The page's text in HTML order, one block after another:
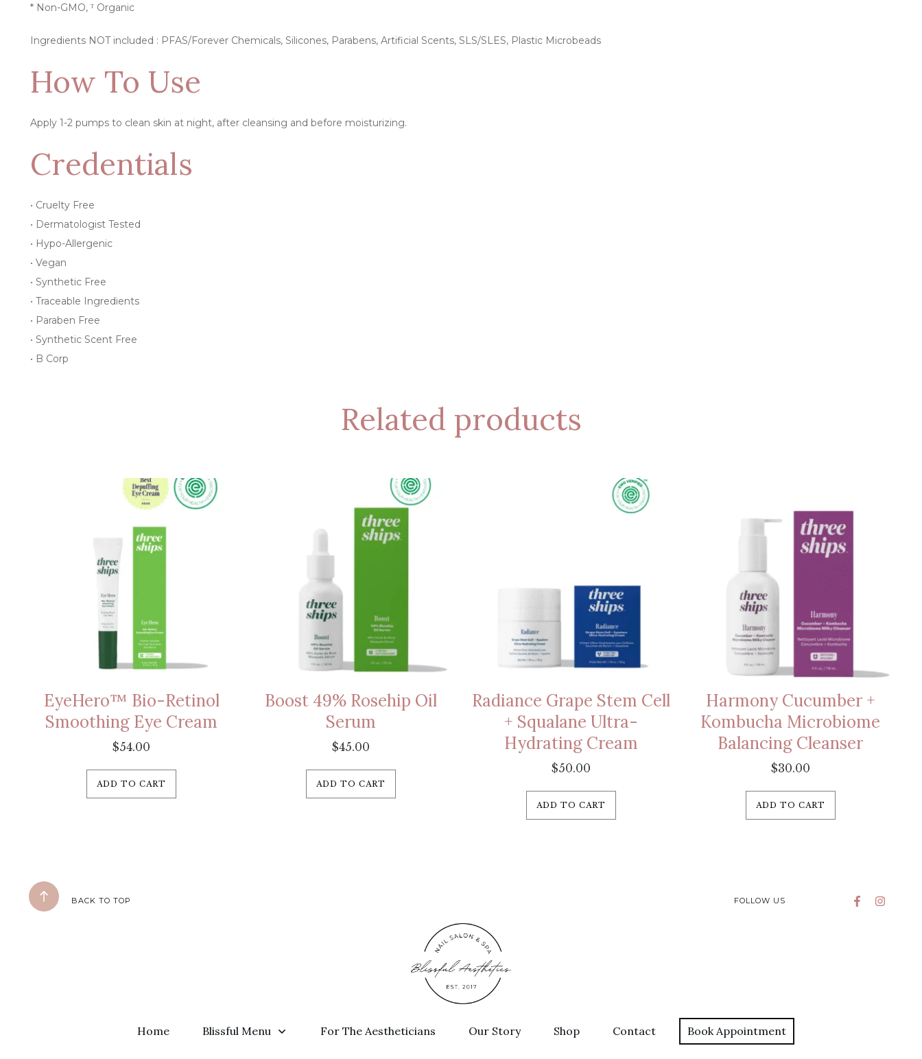
* Non-GMO, ᵀ Organic
Ingredients NOT included : PFAS/Forever Chemicals, Silicones, Parabens, Artificial Scents, SLS/SLES, Plastic Microbeads
How To Use
Apply 1-2 pumps to clean skin at night, after cleansing and before moisturizing.
Credentials
• Cruelty Free
• Dermatologist Tested
• Hypo-Allergenic
• Vegan
• Synthetic Free
• Traceable Ingredients
• Paraben Free
• Synthetic Scent Free
• B Corp
Related products
EyeHero™ Bio-Retinol
Smoothing Eye Cream
$54.00
ADD TO CART
Boost 49% Rosehip Oil
Serum
$45.00
ADD TO CART
Radiance Grape Stem Cell
+ Squalane Ultra-
Hydrating Cream
$50.00
ADD TO CART
Harmony Cucumber +
Kombucha Microbiome
Balancing Cleanser
$30.00
ADD TO CART
BACK TO TOP FOLLOW US
Home Blissful Menu For The Aestheticians Our Story Shop Contact Book Appointment